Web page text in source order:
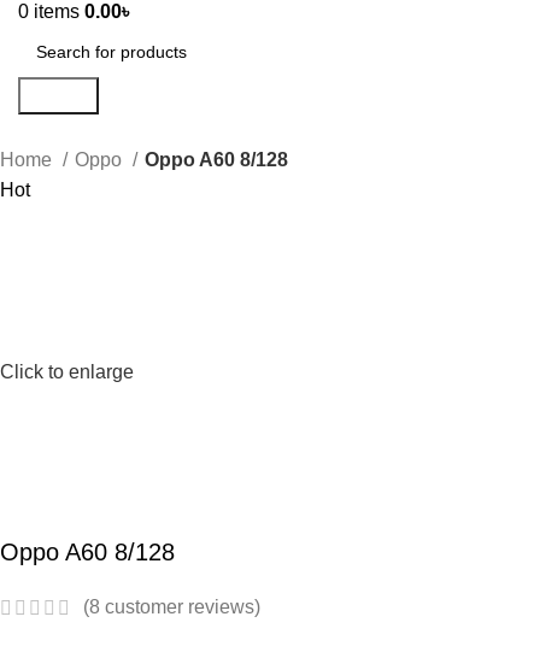
0 items 0.00৳
Home Oppo
Oppo A60 8/128
Hot
Click to enlarge
Oppo A60 8/128
(8 customer reviews)